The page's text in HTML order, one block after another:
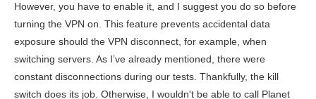
However, you have to enable it, and I suggest you do so before
turning the VPN on. This feature prevents accidental data
exposure should the VPN disconnect, for example, when
switching servers. As I’ve already mentioned, there were
constant disconnections during our tests. Thankfully, the kill
switch does its job. Otherwise, I wouldn't be able to call Planet